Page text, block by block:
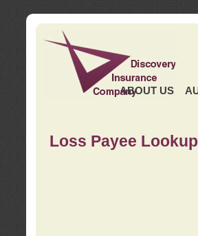
ABOUT US
Loss Payee Lookup